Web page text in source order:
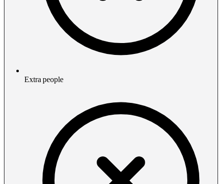
Extra people